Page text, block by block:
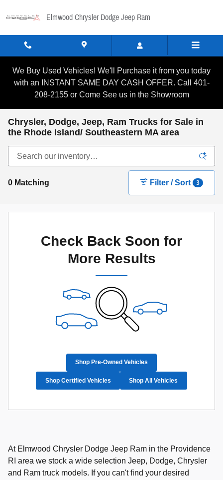
Elmwood Chrysler Dodge Jeep Ram
We Buy Used Vehicles! We'll Purchase it from you today
with an INSTANT SAME DAY CASH OFFER. Call 401-
208-2155 or Come See us in the Showroom
Chrysler, Dodge, Jeep, Ram Trucks for Sale in
the Rhode Island/ Southeastern MA area
0 Matching Filter / Sort 3
Check Back Soon for
More Results
Shop Pre-Owned Vehicles
Shop Certified Vehicles Shop All Vehicles
At Elmwood Chrysler Dodge Jeep Ram in the Providence
RI area we stock a wide selection Jeep, Dodge, Chrysler
and Ram truck models. If you can't find your desired